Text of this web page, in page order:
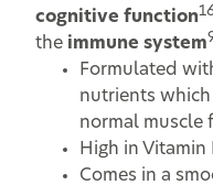
cognitive function
the immune system
Formulated
nutrients
normal muscle
High in Vitamin
Comes in a